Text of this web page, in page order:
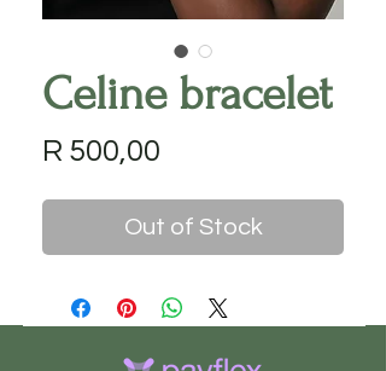
Celine bracelet
R 500,00
Out of Stock